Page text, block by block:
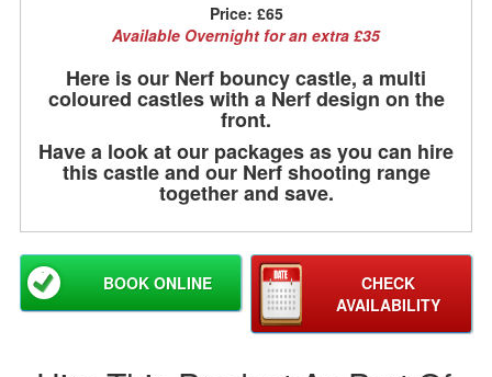
Price: £65
Available Overnight for an extra £35
Here is our Nerf bouncy castle, a multi
coloured castles with a Nerf design on the
front.
Have a look at our packages as you can hire
this castle and our Nerf shooting range
together and save.
CHECK
AVAILABILITY
BOOK ONLINE